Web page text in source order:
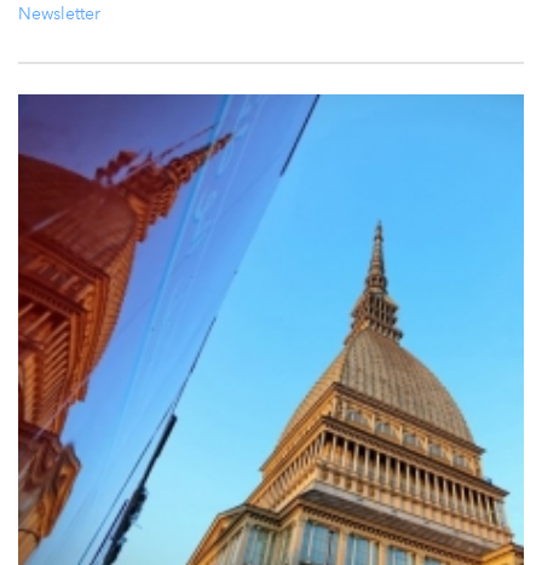
Newsletter